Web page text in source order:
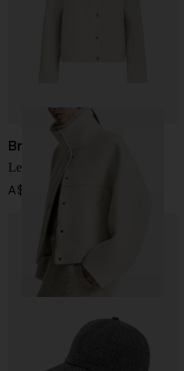
Brunello Cucinelli
Leather jacket
A$ 8,458.00